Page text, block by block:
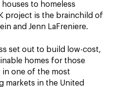
to homeless
project is the brainchild of
and Jenn LaFreniere.
set out to build low-cost,
homes for those
in one of the most
markets in the United